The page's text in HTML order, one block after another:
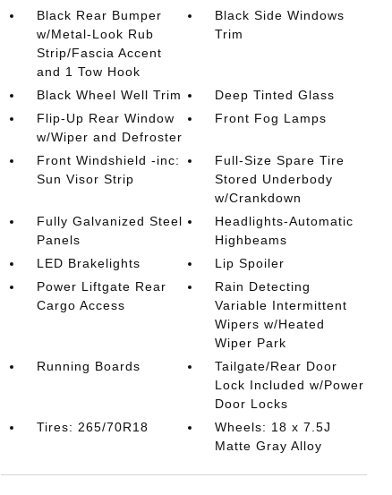
Black Rear Bumper
w/Metal-Look Rub
Strip/Fascia Accent
and 1 Tow Hook
Black Side Windows
Trim
Black Wheel Well Trim
Deep Tinted Glass
Flip-Up Rear Window
w/Wiper and Defroster
Front Fog Lamps
Front Windshield -inc:
Sun Visor Strip
Full-Size Spare Tire
Stored Underbody
w/Crankdown
Fully Galvanized Steel
Panels
Headlights-Automatic
Highbeams
LED Brakelights
Lip Spoiler
Power Liftgate Rear
Cargo Access
Rain Detecting
Variable Intermittent
Wipers w/Heated
Wiper Park
Running Boards
Tailgate/Rear Door
Lock Included w/Power
Door Locks
Tires: 265/70R18
Wheels: 18 x 7.5J
Matte Gray Alloy